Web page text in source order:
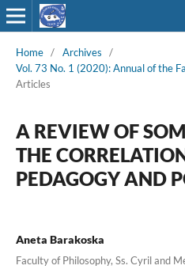
Home / Archives
/
Vol. 73 No. 1 (2020): Annual of the
Articles
A REVIEW OF
THE
PEDAGOGY AND
Aneta Barakoska
Faculty of Philosophy, Ss. Cyril and